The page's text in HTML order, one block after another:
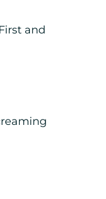
and